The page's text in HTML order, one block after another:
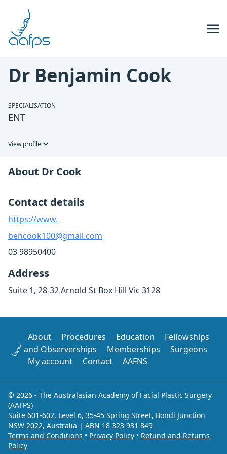
Dr Benjamin Cook
SPECIALISATION
ENT
View profile
About Dr Cook
Contact details
https://www.
bencook100@gmail.com
03 98950400
Address
Suite 1, 28-32 Arnold St Box Hill Vic 3128
About Procedures Education
Fellowships
and Observerships
Memberships
Surgeons
My account
Contact AAFNS
© 2026 - The Australasian Academy of Facial Plastic Surgery
(AAFPS)
Suite 601-602, Level 6, 35-45 Spring Street, Bondi Junction
NSW 2022, Australia | ABN 18 323 931 849
Terms and Conditions • Privacy Policy • Refund and Returns
Policy